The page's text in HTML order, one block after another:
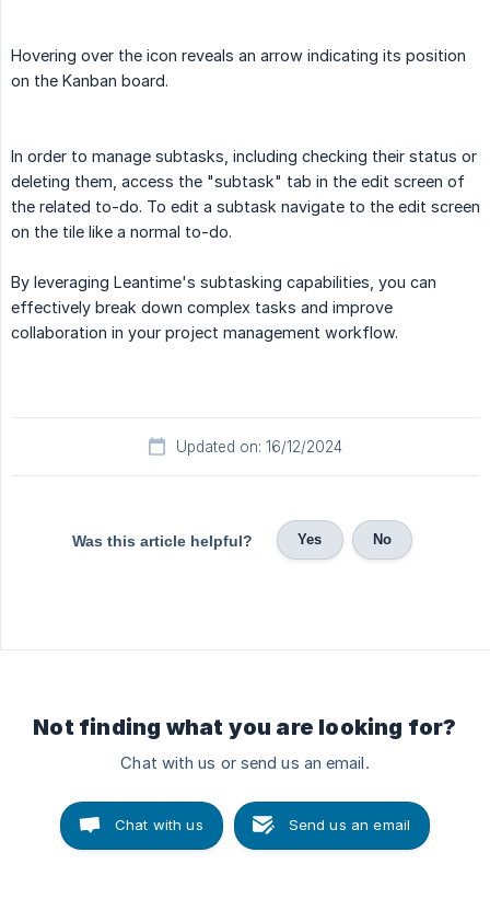
Hovering over the icon reveals an arrow indicating its position
on the Kanban board.
In order to manage subtasks, including checking their status or
deleting them, access the "subtask" tab in the edit screen of
the related to-do. To edit a subtask navigate to the edit screen
on the tile like a normal to-do.
By leveraging Leantime's subtasking capabilities, you can
effectively break down complex tasks and improve
collaboration in your project management workflow.
Updated on: 16/12/2024
Was this article helpful? Yes No
Not finding what you are looking for?
Chat with us or send us an email.
Chat with us Send us an email